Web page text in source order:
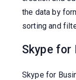
the data by
sorting and
Skype for
Skype for